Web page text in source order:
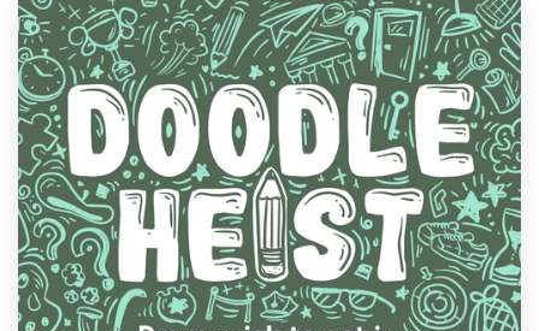
Support
1 800 513 1678
Help Center
Resources